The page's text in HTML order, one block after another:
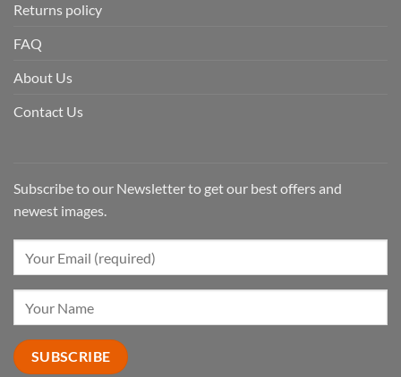
Returns policy
FAQ
About Us
Contact Us
Subscribe to our Newsletter to get our best offers and
newest images.